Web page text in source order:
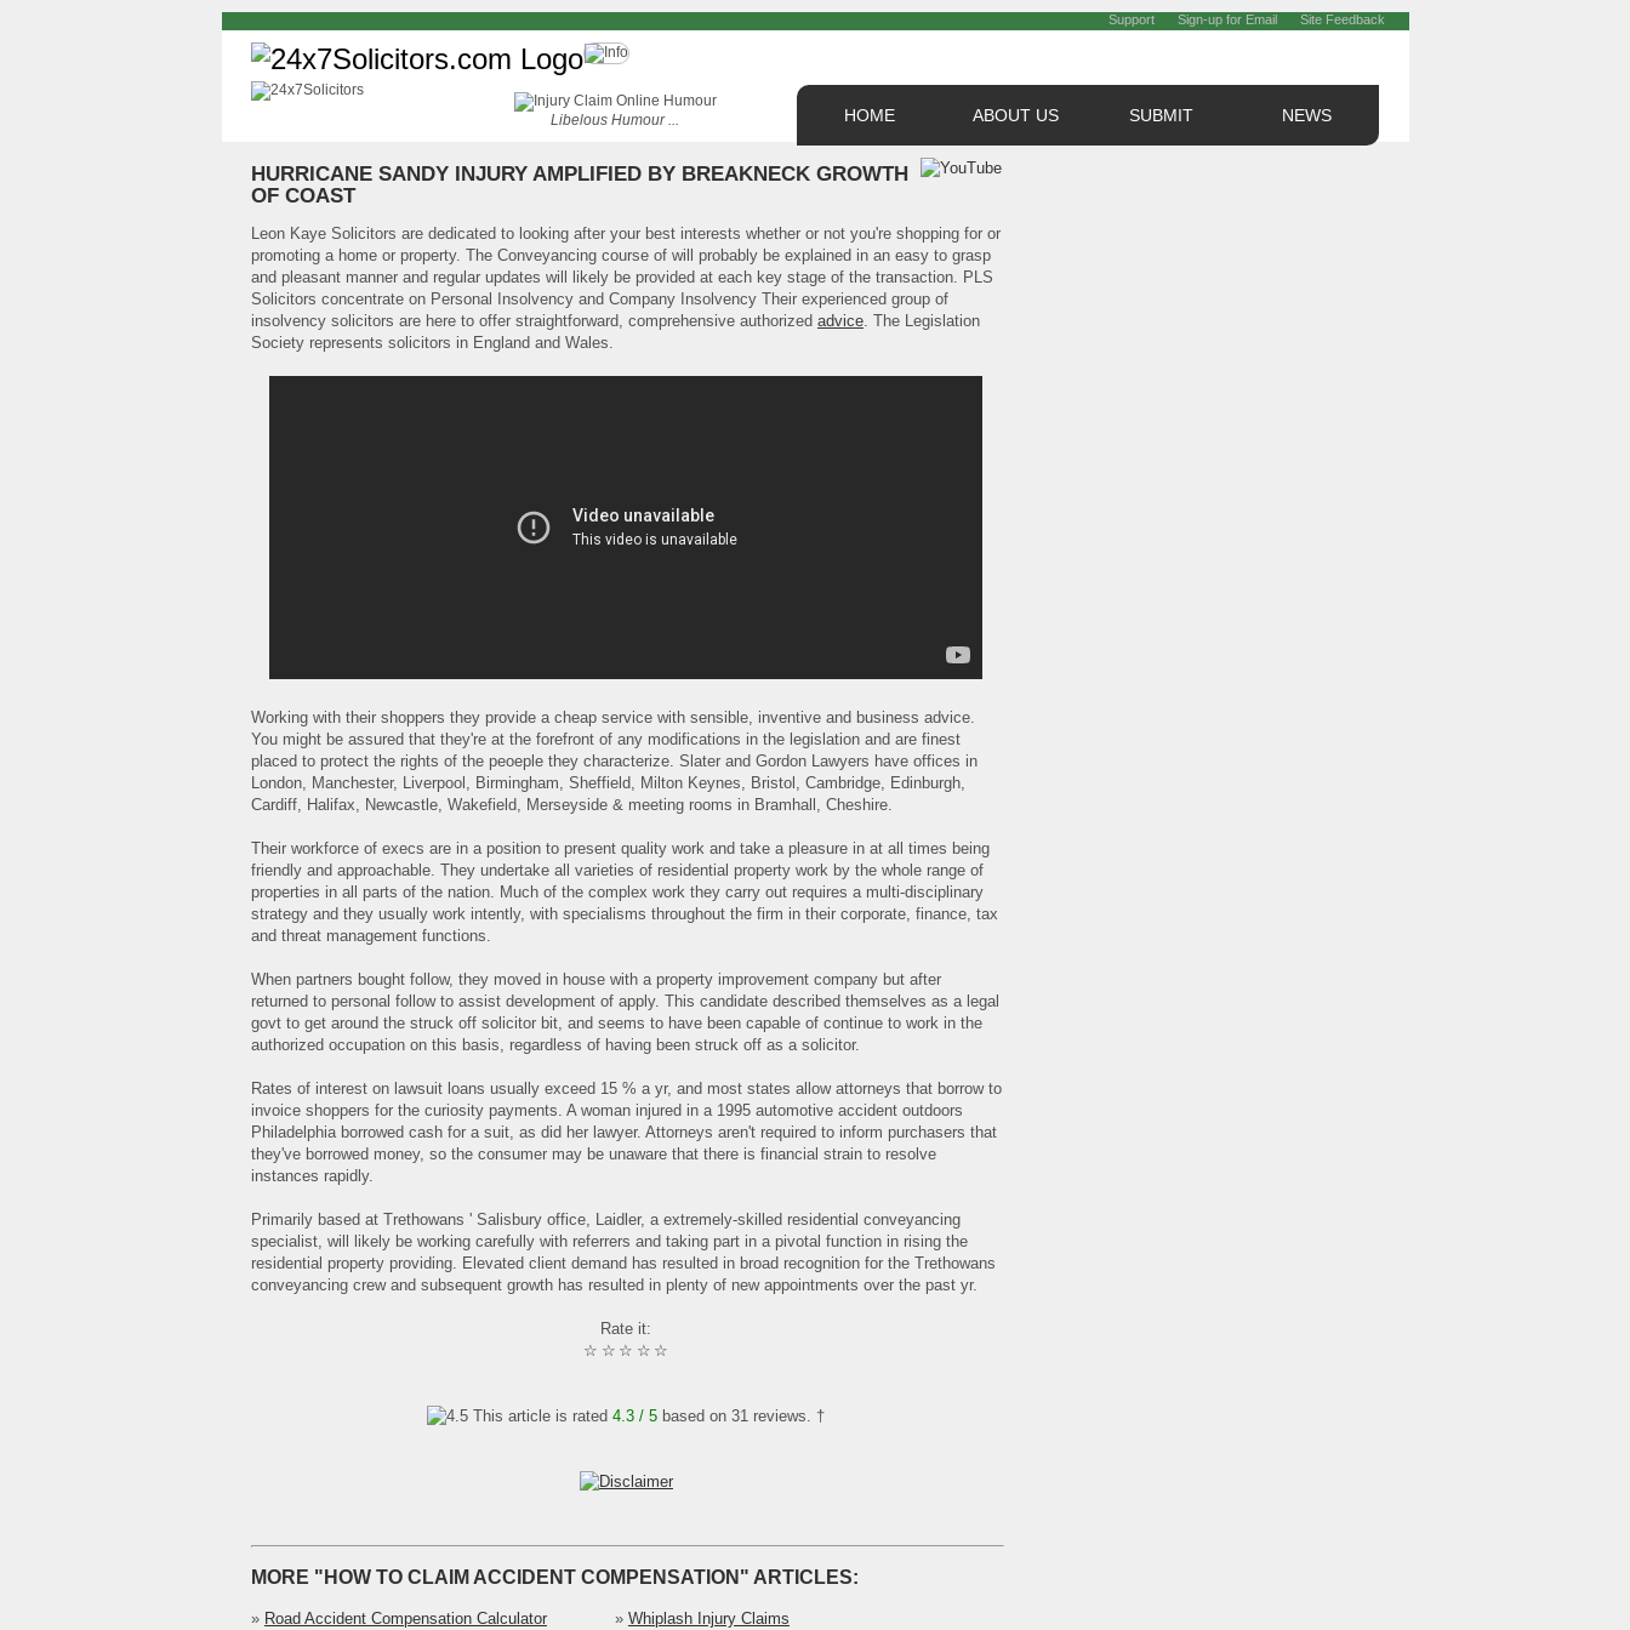
Support Sign-up for Email Site Feedback
HOME ABOUT US SUBMIT NEWS
Libelous Humour ...
HURRICANE SANDY INJURY AMPLIFIED BY BREAKNECK GROWTH
OF COAST
Leon Kaye Solicitors are dedicated to looking after your best interests whether or not you're shopping for or
promoting a home or property. The Conveyancing course of will probably be explained in an easy to grasp
and pleasant manner and regular updates will likely be provided at each key stage of the transaction. PLS
Solicitors concentrate on Personal Insolvency and Company Insolvency Their experienced group of
insolvency solicitors are here to offer straightforward, comprehensive authorized advice. The Legislation
Society represents solicitors in England and Wales.
Working with their shoppers they provide a cheap service with sensible, inventive and business advice.
You might be assured that they're at the forefront of any modifications in the legislation and are finest
placed to protect the rights of the peoeple they characterize. Slater and Gordon Lawyers have offices in
London, Manchester, Liverpool, Birmingham, Sheffield, Milton Keynes, Bristol, Cambridge, Edinburgh,
Cardiff, Halifax, Newcastle, Wakefield, Merseyside & meeting rooms in Bramhall, Cheshire.
Their workforce of execs are in a position to present quality work and take a pleasure in at all times being
friendly and approachable. They undertake all varieties of residential property work by the whole range of
properties in all parts of the nation. Much of the complex work they carry out requires a multi-disciplinary
strategy and they usually work intently, with specialisms throughout the firm in their corporate, finance, tax
and threat management functions.
When partners bought follow, they moved in house with a property improvement company but after
returned to personal follow to assist development of apply. This candidate described themselves as a legal
govt to get around the struck off solicitor bit, and seems to have been capable of continue to work in the
authorized occupation on this basis, regardless of having been struck off as a solicitor.
Rates of interest on lawsuit loans usually exceed 15 % a yr, and most states allow attorneys that borrow to
invoice shoppers for the curiosity payments. A woman injured in a 1995 automotive accident outdoors
Philadelphia borrowed cash for a suit, as did her lawyer. Attorneys aren't required to inform purchasers that
they've borrowed money, so the consumer may be unaware that there is financial strain to resolve
instances rapidly.
Primarily based at Trethowans ' Salisbury office, Laidler, a extremely-skilled residential conveyancing
specialist, will likely be working carefully with referrers and taking part in a pivotal function in rising the
residential property providing. Elevated client demand has resulted in broad recognition for the Trethowans
conveyancing crew and subsequent growth has resulted in plenty of new appointments over the past yr.
Rate it:
☆
☆
☆
☆
☆
This article is rated4.3 / 5 based on31 reviews. †
MORE "HOW TO CLAIM ACCIDENT COMPENSATION" ARTICLES:
» Road Accident Compensation Calculator » Whiplash Injury Claims